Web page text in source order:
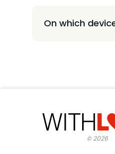
On which
©2026